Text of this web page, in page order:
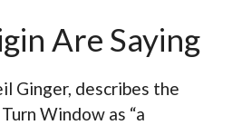
Are Saying
Ginger, describes the
Window as “a